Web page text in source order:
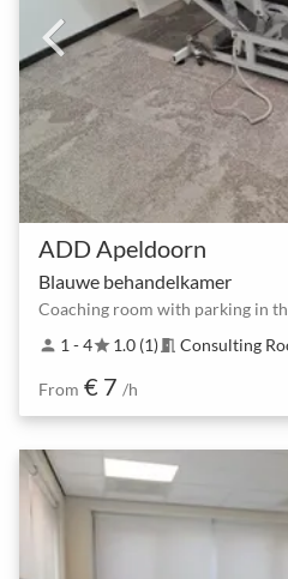
ADD Apeldoorn
Blauwe behandelkamer
Coaching room with parking in
person 1 - 4star1.0 (1) meeting_room Consulting
From € 7 /h